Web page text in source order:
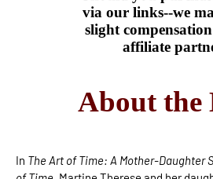
via our links--we
slight
affiliate
About the
In The Art of Time: A Mother-Daughter